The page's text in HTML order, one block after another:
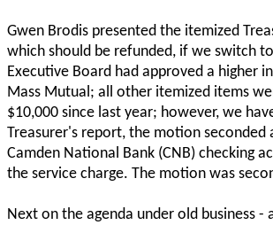
Gwen Brodis presented the itemized
which should be refunded, if we switch
Executive Board had approved a higher
Mass Mutual; all other itemized items
$10,000 since last year; however, we
Treasurer's report, the motion
Camden National Bank (CNB) checking
the service charge. The motion was
Next on the agenda under old business